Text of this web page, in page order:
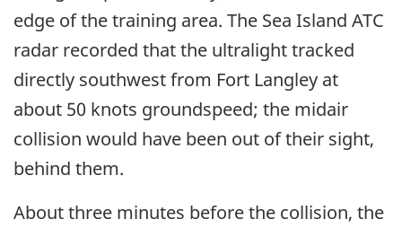
edge of the training area. The Sea Island ATC
radar recorded that the ultralight tracked
directly southwest from Fort Langley at
about 50 knots groundspeed; the midair
collision would have been out of their sight,
behind them.
About three minutes before the collision, the